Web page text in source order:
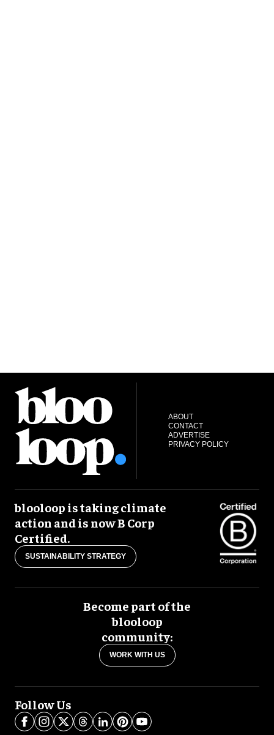
ABOUT
CONTACT
ADVERTISE
PRIVACY POLICY
blooloop is taking climate
action and is now B Corp
Certified.
SUSTAINABILITY STRATEGY
Become part of the
blooloop
community:
WORK WITH US
Follow Us